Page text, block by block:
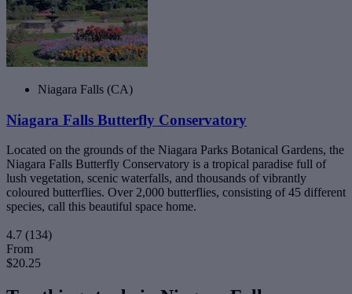
Niagara Falls (CA)
Niagara Falls Butterfly Conservatory
Located on the grounds of the Niagara Parks Botanical Gardens, the
Niagara Falls Butterfly Conservatory is a tropical paradise full of
lush vegetation, scenic waterfalls, and thousands of vibrantly
coloured butterflies. Over 2,000 butterflies, consisting of 45 different
species, call this beautiful space home.
4.7 (134)
From
$20.25